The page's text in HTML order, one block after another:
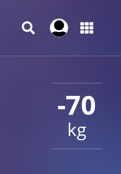
-70
kg